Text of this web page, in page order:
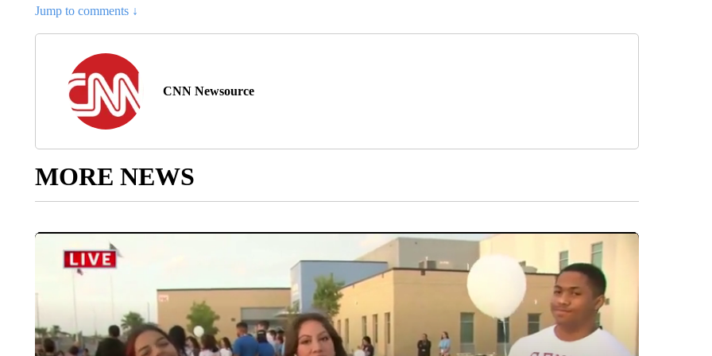
Jump to comments ↓
CNN Newsource
MORE NEWS